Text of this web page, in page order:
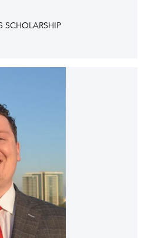
SCHOLARSHIP